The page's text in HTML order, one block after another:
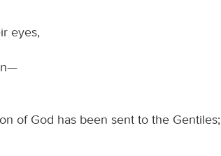
eyes,
of God has been sent to the Gentiles;